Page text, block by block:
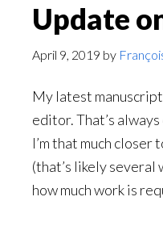
Update
April 9, 2019 by
My latest
editor. That’s
I’m that much
(that’s likely several
how much work is